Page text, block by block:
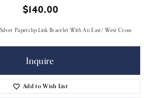
$140.00
Paperclip Link Bracelet With An East/ West Cross
Inquire
Add to Wish List